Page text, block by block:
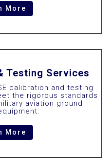
More
Testing Services
calibration and testing
the rigorous standards
aviation ground
More